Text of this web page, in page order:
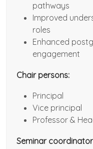
pathways
Improved
roles
Enhanced
engagement
Chair persons:
Principal
Vice principal
Professor &
Seminar